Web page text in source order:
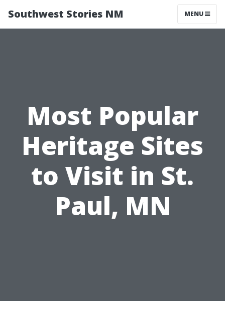
Southwest Stories NM MENU
Most Popular
Heritage Sites
to Visit in St.
Paul, MN